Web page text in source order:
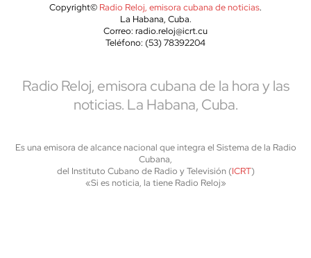
Copyright© Radio Reloj, emisora cubana de noticias.
La Habana, Cuba.
Correo: radio.reloj@icrt.cu
Teléfono: (53) 78392204
Radio Reloj, emisora cubana de la hora y las
noticias. La Habana, Cuba.
Es una emisora de alcance nacional que integra el Sistema de la Radio
Cubana,
del Instituto Cubano de Radio y Televisión (ICRT)
«Si es noticia, la tiene Radio Reloj»